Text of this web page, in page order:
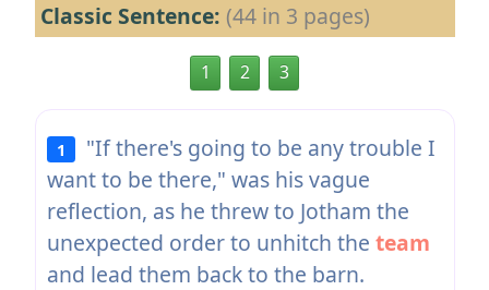
Classic Sentence: (44 in 3 pages)
1 2 3
1
"If there's going to be any trouble I
want to be there," was his vague
reflection, as he threw to Jotham the
unexpected order to unhitch the team
and lead them back to the barn.